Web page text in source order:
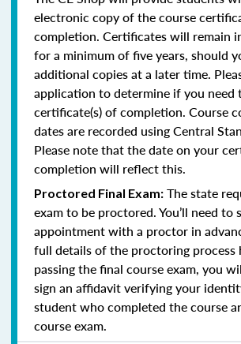
electronic copy of the course
completion. Certificates will remain
for a minimum of five years, should
additional copies at a later time.
application to determine if you need
certificate(s) of completion. Course
dates are recorded using Central
Please note that the date on your
completion will reflect this.
Proctored Final Exam: The state
exam to be proctored. You’ll need to
appointment with a proctor in
full details of the proctoring process
passing the final course exam, you
sign an affidavit verifying your
student who completed the course
course exam.